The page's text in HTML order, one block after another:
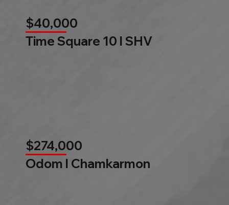
$40,000
Time Square 10 l SHV
$274,000
Odom l Chamkarmon